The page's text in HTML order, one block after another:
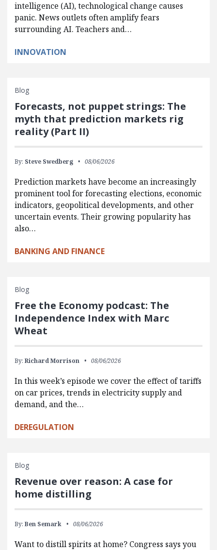
intelligence (AI), technological change causes
panic. News outlets often amplify fears
surrounding AI. Teachers and…
INNOVATION
Blog
Forecasts, not puppet strings: The
myth that prediction markets rig
reality (Part II)
By: Steve Swedberg 08/06/2026
Prediction markets have become an increasingly
prominent tool for forecasting elections, economic
indicators, geopolitical developments, and other
uncertain events. Their growing popularity has
also…
BANKING AND FINANCE
Blog
Free the Economy podcast: The
Independence Index with Marc
Wheat
By: Richard Morrison 08/06/2026
In this week’s episode we cover the effect of tariffs
on car prices, trends in electricity supply and
demand, and the…
DEREGULATION
Blog
Revenue over reason: A case for
home distilling
By: Ben Semark 08/06/2026
Want to distill spirits at home? Congress says you